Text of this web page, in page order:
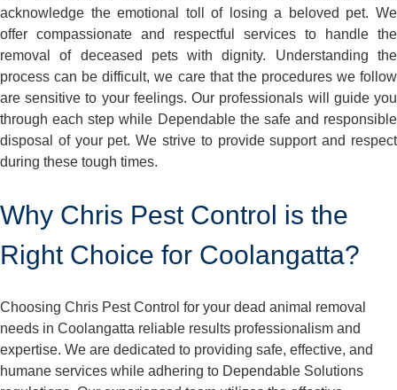
acknowledge the emotional toll of losing a beloved pet. We
offer compassionate and respectful services to handle the
removal of deceased pets with dignity. Understanding the
process can be difficult, we care that the procedures we follow
are sensitive to your feelings. Our professionals will guide you
through each step while Dependable the safe and responsible
disposal of your pet. We strive to provide support and respect
during these tough times.
Why Chris Pest Control is the
Right Choice for Coolangatta?
Choosing Chris Pest Control for your dead animal removal
needs in Coolangatta reliable results professionalism and
expertise. We are dedicated to providing safe, effective, and
humane services while adhering to Dependable Solutions